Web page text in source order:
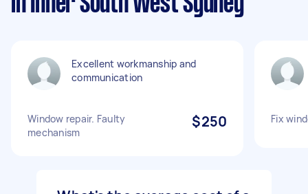
Excellent workmanship and
communication
Window repair. Faulty
mechanism
$250 Fix